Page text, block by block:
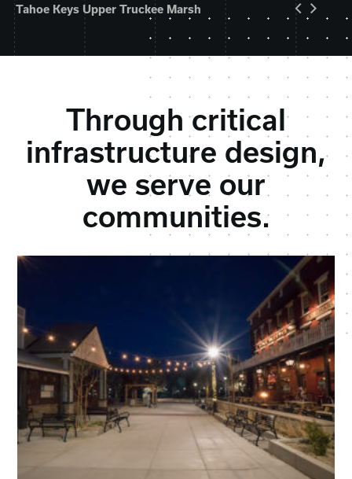
Tahoe Keys Upper Truckee Marsh
Through critical
infrastructure design,
we serve our
communities.